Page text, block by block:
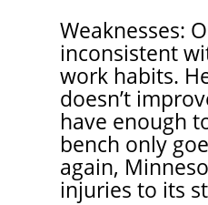
Weaknesses:
inconsistent
work habits.
doesn’t
have enough
bench only
again,
injuries to its